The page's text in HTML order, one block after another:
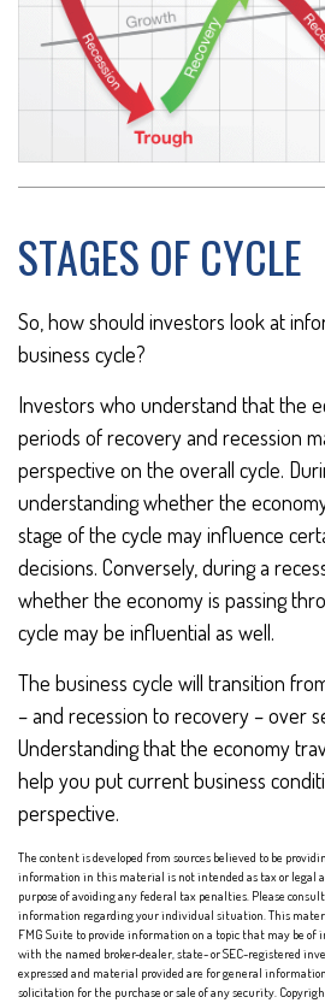
STAGES OF CYCLE
So, how should investors look at
business cycle?
Investors who understand that the
periods of recovery and recession
perspective on the overall cycle.
understanding whether the
stage of the cycle may influence
decisions. Conversely, during a
whether the economy is passing
cycle may be influential as well.
The business cycle will transition
– and recession to recovery – over
Understanding that the economy
help you put current business
perspective.
The content is developed from sources believed to be
information in this material is not intended as tax or legal
purpose of avoiding any federal tax penalties. Please
information regarding your individual situation. This
FMG Suite to provide information on a topic that may be
with the named broker-dealer, state- or SEC-registered
expressed and material provided are for general
solicitation for the purchase or sale of any security.